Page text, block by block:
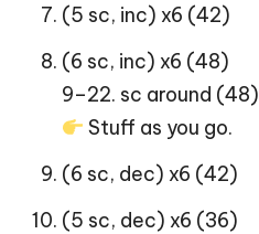
(5 sc, inc) x6 (42)
(6 sc, inc) x6 (48)
9–22. sc around (48)
Stuff as you go.
(6 sc, dec) x6 (42)
(5 sc, dec) x6 (36)